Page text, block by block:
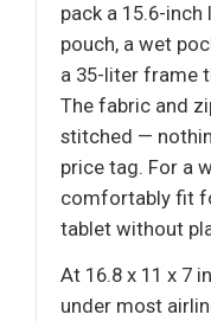
pack a 15.6-
pouch, a wet
a 35-liter frame
The fabric and
stitched —
price tag. For a
comfortably fit
tablet without
At 16.8 x 11 x 7
under most